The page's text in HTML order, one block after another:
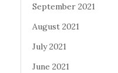
September 2021
August 2021
July 2021
June 2021